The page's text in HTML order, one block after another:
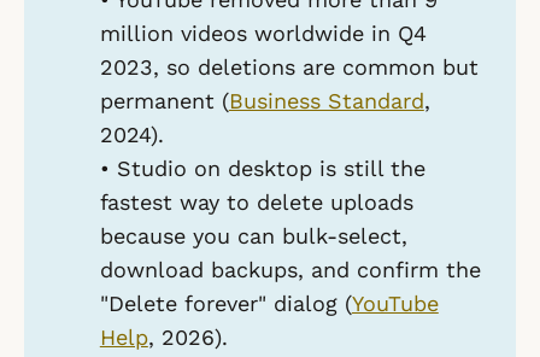
million videos worldwide in Q4
2023, so deletions are common but
permanent (Business Standard,
2024).
• Studio on desktop is still the
fastest way to delete uploads
because you can bulk-select,
download backups, and confirm the
"Delete forever" dialog (YouTube
Help, 2026).